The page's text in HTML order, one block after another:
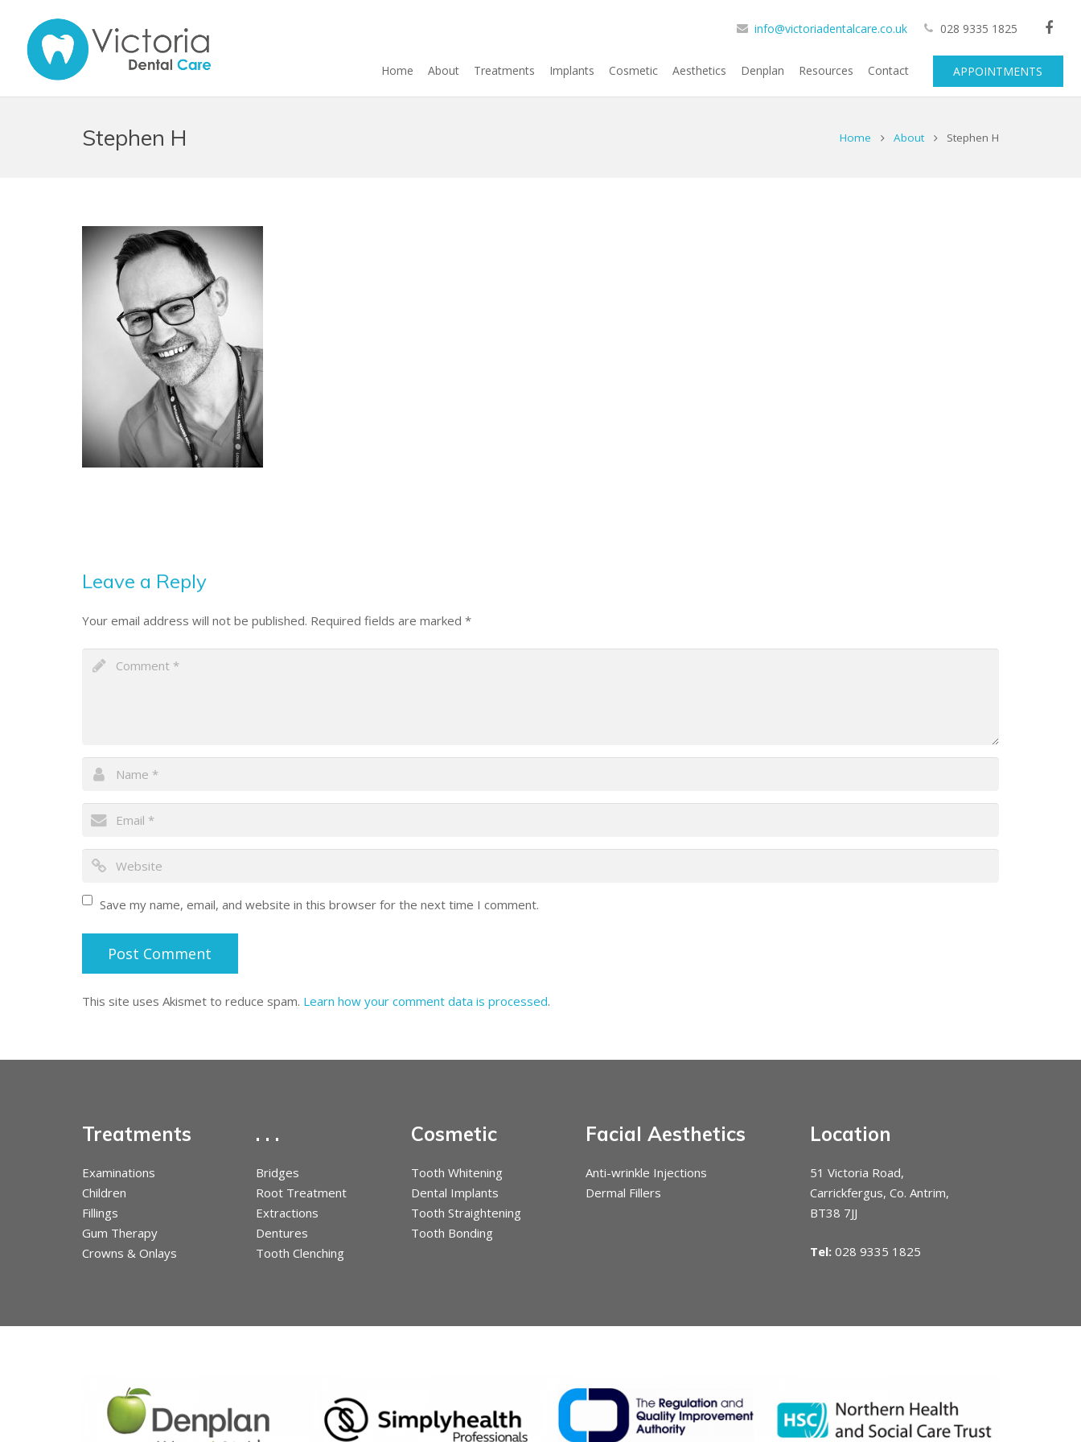
info@victoriadentalcare.co.uk 028 9335 1825
Home About Treatments Implants Cosmetic Aesthetics Denplan Resources Contact APPOINTMENTS
Stephen H Home About Stephen H
Leave a Reply
Your email address will not be published. Required fields are marked *
Save my name, email, and website in this browser for the next time I comment.
This site uses Akismet to reduce spam. Learn how your comment data is processed.
Treatments
Examinations
Children
Fillings
Gum Therapy
Crowns & Onlays
. . .
Bridges
Root Treatment
Extractions
Dentures
Tooth Clenching
Cosmetic
Tooth Whitening
Dental Implants
Tooth Straightening
Tooth Bonding
Facial Aesthetics
Anti-wrinkle Injections
Dermal Fillers
Location
51 Victoria Road,
Carrickfergus, Co. Antrim,
BT38 7JJ
Tel: 028 9335 1825